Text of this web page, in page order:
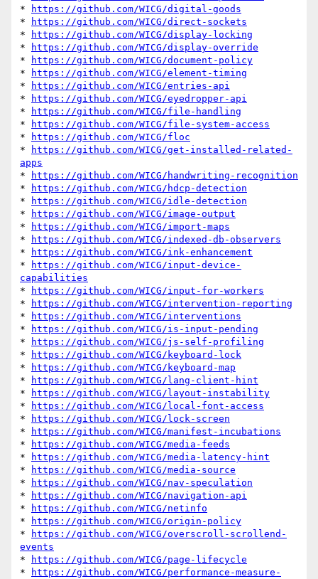
*
https://github.com/WICG/digital-goods
*
https://github.com/WICG/direct-sockets
*
https://github.com/WICG/display-locking
*
https://github.com/WICG/display-override
*
https://github.com/WICG/document-policy
*
https://github.com/WICG/element-timing
*
https://github.com/WICG/entries-api
*
https://github.com/WICG/eyedropper-api
*
https://github.com/WICG/file-handling
*
https://github.com/WICG/file-system-access
*
https://github.com/WICG/floc
*
https://github.com/WICG/get-installed-related-
apps
*
https://github.com/WICG/handwriting-recognition
*
https://github.com/WICG/hdcp-detection
*
https://github.com/WICG/idle-detection
*
https://github.com/WICG/image-output
*
https://github.com/WICG/import-maps
*
https://github.com/WICG/indexed-db-observers
*
https://github.com/WICG/ink-enhancement
*
https://github.com/WICG/input-device-
capabilities
*
https://github.com/WICG/input-for-workers
*
https://github.com/WICG/intervention-reporting
*
https://github.com/WICG/interventions
*
https://github.com/WICG/is-input-pending
*
https://github.com/WICG/js-self-profiling
*
https://github.com/WICG/keyboard-lock
*
https://github.com/WICG/keyboard-map
*
https://github.com/WICG/lang-client-hint
*
https://github.com/WICG/layout-instability
*
https://github.com/WICG/local-font-access
*
https://github.com/WICG/lock-screen
*
https://github.com/WICG/manifest-incubations
*
https://github.com/WICG/media-feeds
*
https://github.com/WICG/media-latency-hint
*
https://github.com/WICG/media-source
*
https://github.com/WICG/nav-speculation
*
https://github.com/WICG/navigation-api
*
https://github.com/WICG/netinfo
*
https://github.com/WICG/origin-policy
*
https://github.com/WICG/overscroll-scrollend-
events
*
https://github.com/WICG/page-lifecycle
*
https://github.com/WICG/performance-measure-